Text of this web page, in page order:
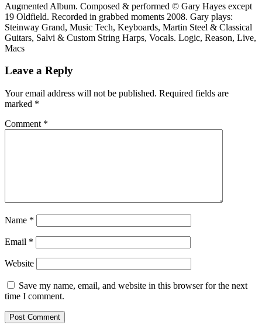
Augmented Album. Composed & performed © Gary Hayes except
19 Oldfield. Recorded in grabbed moments 2008. Gary plays:
Steinway Grand, Music Tech, Keyboards, Martin Steel & Classical
Guitars, Salvi & Custom String Harps, Vocals. Logic, Reason, Live,
Macs
Leave a Reply
Your email address will not be published. Required fields are
marked *
Comment *
Name *
Email *
Website
Save my name, email, and website in this browser for the next
time I comment.